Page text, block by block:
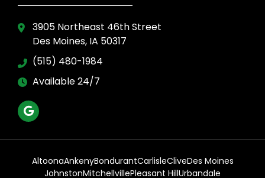
3905 Northeast 46th Street
Des Moines, IA 50317
(515) 480-1984
Available 24/7
AltoonaAnkenyBondurantCarlisleCliveDes Moines
JohnstonMitchellvillePleasant HillUrbandale